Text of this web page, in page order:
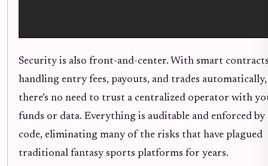
Security is also front-and-center. With smart
handling entry fees, payouts, and trades automatically,
there’s no need to trust a centralized operator with
funds or data. Everything is auditable and enforced by
code, eliminating many of the risks that have plagued
traditional fantasy sports platforms for years.